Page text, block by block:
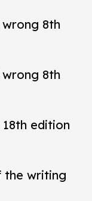
8th
8th
edition
the writing